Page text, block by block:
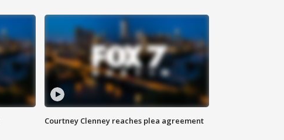
Courtney Clenney reaches plea agreement